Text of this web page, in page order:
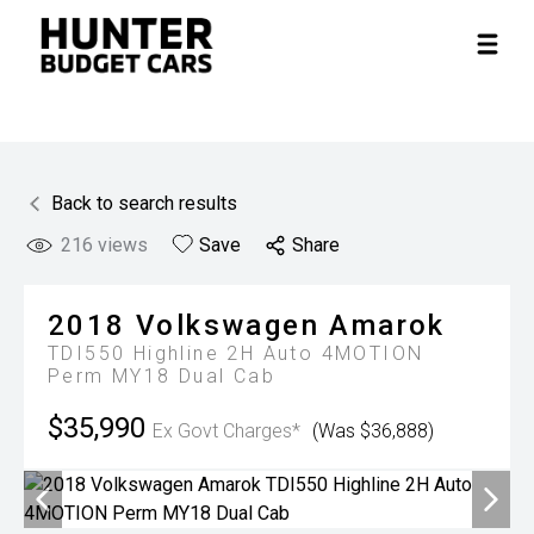
Back to search results
216 views Save Share
2018 Volkswagen Amarok
TDI550 Highline 2H Auto 4MOTION
Perm MY18 Dual Cab
$35,990 Ex Govt Charges* (Was $36,888)